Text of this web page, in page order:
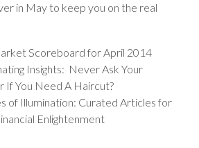
in May to keep you on the real
Scoreboard for April 2014
Insights: Never Ask Your
If You Need A Haircut?
of Illumination: Curated Articles for
Enlightenment